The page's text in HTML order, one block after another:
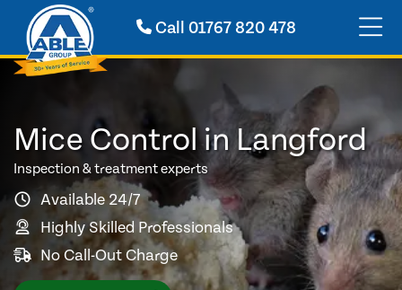
Call01767 820 478
Mice Control in Langford
Inspection & treatment experts
Available 24/7
Highly Skilled Professionals
No Call-Out Charge